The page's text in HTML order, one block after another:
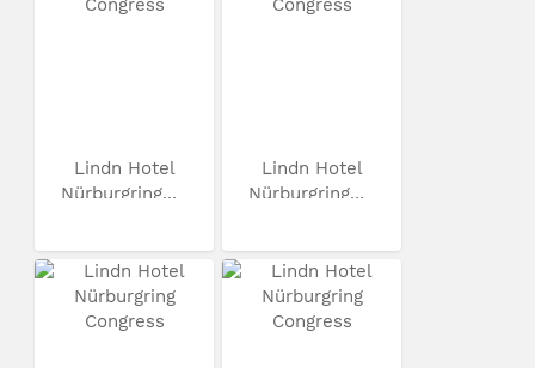
Lindn Hotel
Nürburgring...
Lindn Hotel
Nürburgring...